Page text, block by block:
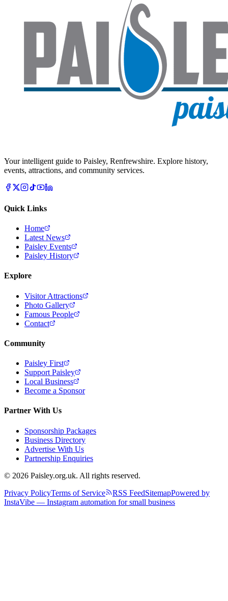
Your intelligent guide to Paisley, Renfrewshire. Explore history,
events, attractions, and community services.
Quick Links
Home
Latest News
Paisley Events
Paisley History
Explore
Visitor Attractions
Photo Gallery
Famous People
Contact
Community
Paisley First
Support Paisley
Local Business
Become a Sponsor
Partner With Us
Sponsorship Packages
Business Directory
Advertise With Us
Partnership Enquiries
© 2026 Paisley.org.uk. All rights reserved.
Privacy PolicyTerms of Service RSS FeedSitemapPowered by
InstaVibe — Instagram automation for small business